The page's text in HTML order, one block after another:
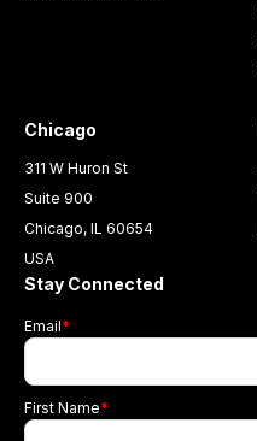
Chicago
311 W Huron St
Suite 900
Chicago, IL 60654
USA
Stay Connected
Email*
First Name*